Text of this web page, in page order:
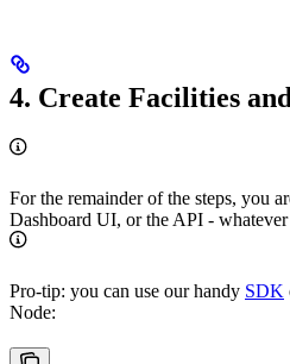
4. Create Facilities
For the remainder of the steps, you
Dashboard UI, or the API -
Pro-tip: you can use our handy SDK
Node: